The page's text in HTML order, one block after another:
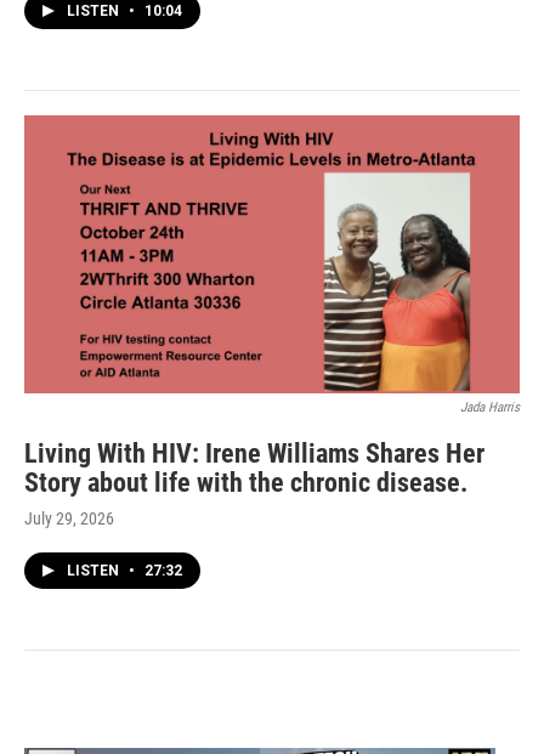
LISTEN • 10:04
Jada Harris
Living With HIV: Irene Williams Shares Her
Story about life with the chronic disease.
July 29, 2026
LISTEN • 27:32